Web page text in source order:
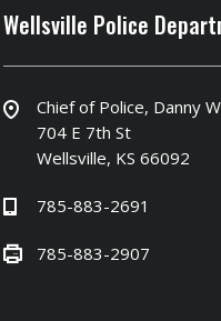
Wellsville Police
Chief of Police, Danny
704 E 7th St
Wellsville, KS 66092
785-883-2691
785-883-2907